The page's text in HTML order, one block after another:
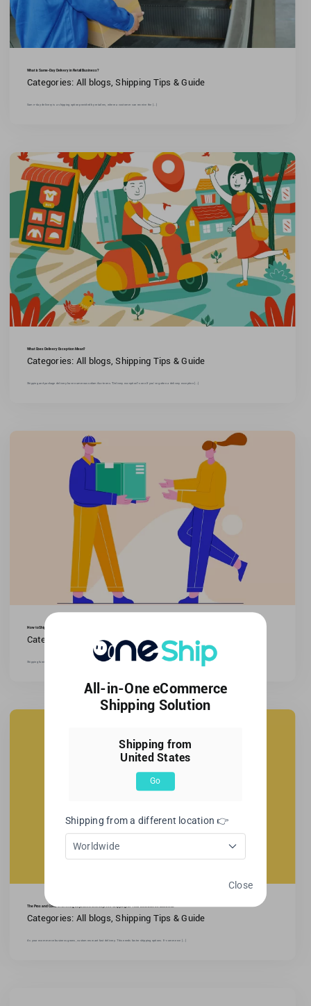
What is Same-Day Delivery in Retail Business?
Categories: All blogs ,Shipping Tips & Guide
Same-day delivery is a shipping option provided by retailers, where a customer can receive the [...]
What Does Delivery Exception Mean?
Categories: All blogs ,Shipping Tips & Guide
Shipping and package delivery have numerous unfamiliar terms."Delivery exception"is one.If you've gotten a delivery exception [...]
How to Ship Furniture?
Categories: All blogs Shipping Tips & Guide
Shipping furniture is difficult and requires planning.Moving or selling furniture online requires secure, efficient transport.With [...]
The Pros and Cons of Offering Expedited and Express Shipping for Your Ecommerce Business
Categories: All blogs ,Shipping Tips & Guide
As your ecommerce business grows, customers want fast delivery. This needs faster shipping options. E-commerce [...]
All-in-One eCommerce
Shipping Solution
Shipping from
United States
Go
Shipping from a different location 👉
Worldwide
Close